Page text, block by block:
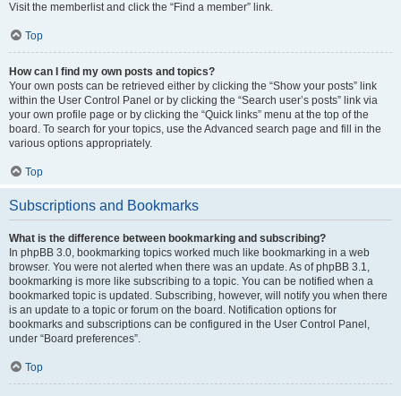
Visit the memberlist and click the “Find a member” link.
Top
How can I find my own posts and topics?
Your own posts can be retrieved either by clicking the “Show your posts” link
within the User Control Panel or by clicking the “Search user’s posts” link via
your own profile page or by clicking the “Quick links” menu at the top of the
board. To search for your topics, use the Advanced search page and fill in the
various options appropriately.
Top
Subscriptions and Bookmarks
What is the difference between bookmarking and subscribing?
In phpBB 3.0, bookmarking topics worked much like bookmarking in a web
browser. You were not alerted when there was an update. As of phpBB 3.1,
bookmarking is more like subscribing to a topic. You can be notified when a
bookmarked topic is updated. Subscribing, however, will notify you when there
is an update to a topic or forum on the board. Notification options for
bookmarks and subscriptions can be configured in the User Control Panel,
under “Board preferences”.
Top